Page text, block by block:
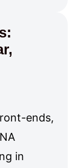
ends,
in